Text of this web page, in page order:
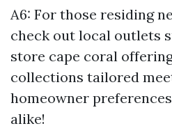
A6: For those residing
check out local outlets
store cape coral
collections tailored
homeowner
alike!